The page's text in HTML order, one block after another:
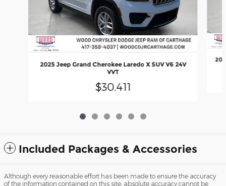
2025 Jeep Grand Cherokee Laredo X SUV V6 24V
VVT
$30,411
Included Packages & Accessories
Although every reasonable effort has been made to ensure the accuracy
of the information contained on this site, absolute accuracy cannot be